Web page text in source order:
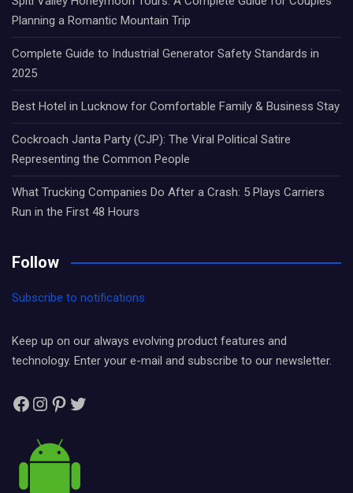
Planning a Romantic Mountain Trip
Complete Guide to Industrial Generator Safety Standards in
2025
Best Hotel in Lucknow for Comfortable Family & Business Stay
Cockroach Janta Party (CJP): The Viral Political Satire
Representing the Common People
What Trucking Companies Do After a Crash: 5 Plays Carriers
Run in the First 48 Hours
Follow
Subscribe to notifications
Keep up on our always evolving product features and
technology. Enter your e-mail and subscribe to our newsletter.
Facebook
Instagram
Pinterest
Twitter